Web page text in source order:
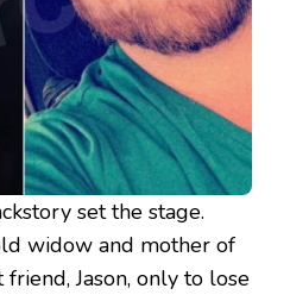
set the stage.
widow and mother of
Jason, only to lose